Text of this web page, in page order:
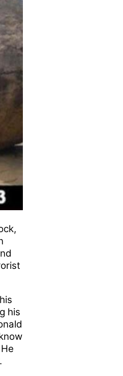
his